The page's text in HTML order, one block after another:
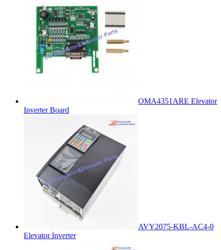
OMA4351ARE Elevator
Inverter Board
AVY2075-KBL-AC4-0
Elevator Inverter